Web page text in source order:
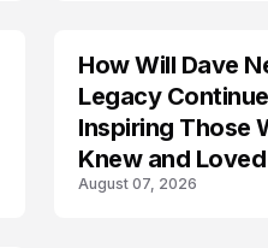
How Will Dave
Legacy Continue
Inspiring Those
Knew and Loved
August 07, 2026